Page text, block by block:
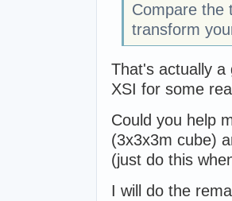
Compare the
transform
That's actually a
XSI for some
Could you help
(3x3x3m cube)
(just do this
I will do the